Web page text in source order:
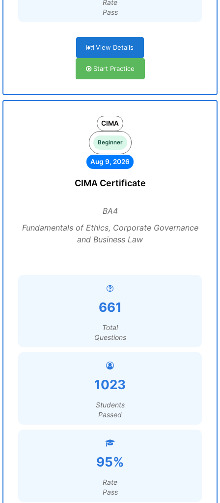
Rate
Pass
View Details
Start Practice
CIMA
Beginner
Aug 9, 2026
CIMA Certificate
BA4
Fundamentals of Ethics, Corporate Governance
and Business Law
661
Total
Questions
1023
Students
Passed
95%
Rate
Pass